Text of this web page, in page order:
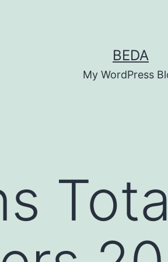
BEDA
My WordPress